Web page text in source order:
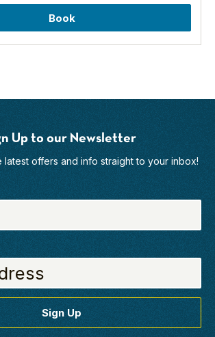
Book
Up to our Newsletter
latest offers and info straight to your inbox!